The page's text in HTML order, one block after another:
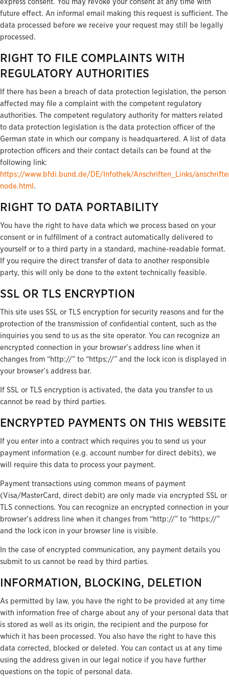
future effect. An informal email making this request is sufficient. The
data processed before we receive your request may still be legally
processed.
RIGHT TO FILE COMPLAINTS WITH
REGULATORY AUTHORITIES
If there has been a breach of data protection legislation, the person
affected may file a complaint with the competent regulatory
authorities. The competent regulatory authority for matters related
to data protection legislation is the data protection officer of the
German state in which our company is headquartered. A list of data
protection officers and their contact details can be found at the
following link:
https://www.bfdi.bund.de/DE/Infothek/Anschriften_Links/
node.html .
RIGHT TO DATA PORTABILITY
You have the right to have data which we process based on your
consent or in fulfillment of a contract automatically delivered to
yourself or to a third party in a standard, machine-readable format.
If you require the direct transfer of data to another responsible
party, this will only be done to the extent technically feasible.
SSL OR TLS ENCRYPTION
This site uses SSL or TLS encryption for security reasons and for the
protection of the transmission of confidential content, such as the
inquiries you send to us as the site operator. You can recognize an
encrypted connection in your browser’s address line when it
changes from “http://” to “https://” and the lock icon is displayed in
your browser’s address bar.
If SSL or TLS encryption is activated, the data you transfer to us
cannot be read by third parties.
ENCRYPTED PAYMENTS ON THIS WEBSITE
If you enter into a contract which requires you to send us your
payment information (e.g. account number for direct debits), we
will require this data to process your payment.
Payment transactions using common means of payment
(Visa/MasterCard, direct debit) are only made via encrypted SSL or
TLS connections. You can recognize an encrypted connection in your
browser’s address line when it changes from “http://” to “https://”
and the lock icon in your browser line is visible.
In the case of encrypted communication, any payment details you
submit to us cannot be read by third parties.
INFORMATION, BLOCKING, DELETION
As permitted by law, you have the right to be provided at any time
with information free of charge about any of your personal data that
is stored as well as its origin, the recipient and the purpose for
which it has been processed. You also have the right to have this
data corrected, blocked or deleted. You can contact us at any time
using the address given in our legal notice if you have further
questions on the topic of personal data.